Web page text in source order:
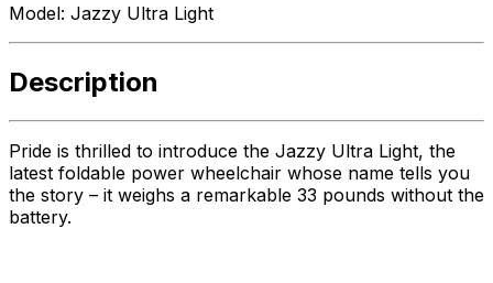
Model: Jazzy Ultra Light
Description
Pride is thrilled to introduce the Jazzy Ultra Light, the
latest foldable power wheelchair whose name tells you
the story – it weighs a remarkable 33 pounds without the
battery.